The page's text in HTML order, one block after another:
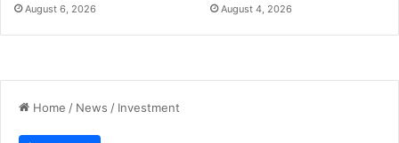
August 6, 2026 August 4, 2026